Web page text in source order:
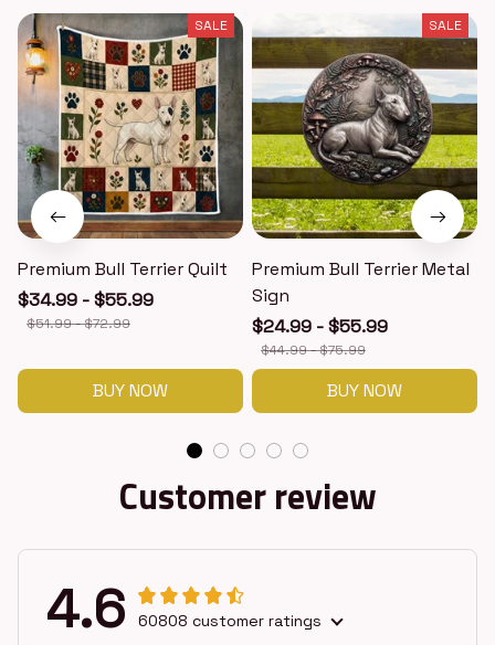
SALE
Premium Bull Terrier Quilt
$34.99 - $55.99
$51.99 - $72.99
BUY NOW
SALE
Premium Bull Terrier Metal
Sign
$24.99 - $55.99
$44.99 - $75.99
BUY NOW
Customer review
4.6 60808 customer ratings